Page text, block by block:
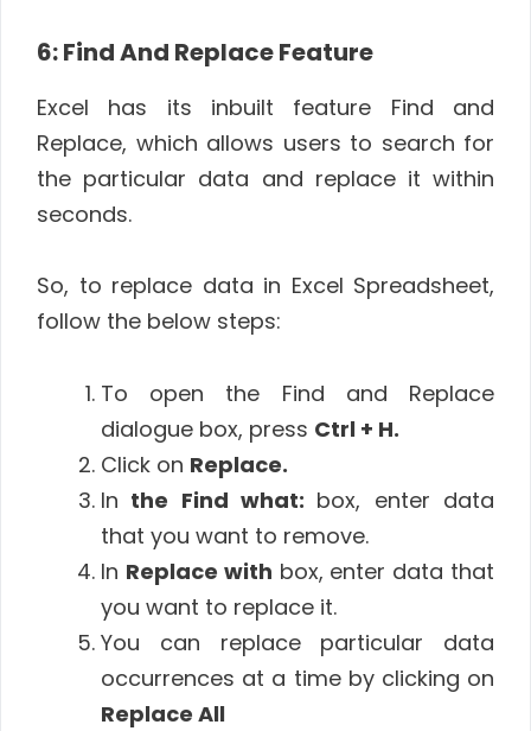
6: Find And Replace Feature
Excel has its inbuilt feature Find and
Replace, which allows users to search for
the particular data and replace it within
seconds.
So, to replace data in Excel Spreadsheet,
follow the below steps:
To open the Find and Replace
dialogue box, press Ctrl + H.
Click on Replace.
In the Find what: box, enter data
that you want to remove.
In Replace with box, enter data that
you want to replace it.
You can replace particular data
occurrences at a time by clicking on
Replace All